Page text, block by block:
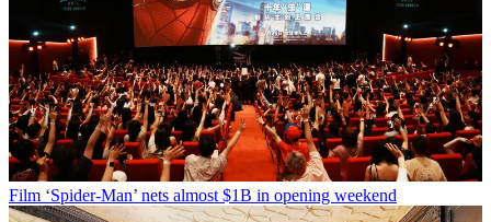
Film ‘Spider-Man’ nets almost $1B in opening weekend